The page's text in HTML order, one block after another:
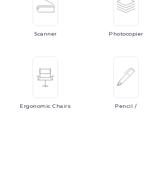
Scanner Photocopier
ErgonomicChairs Pencil /